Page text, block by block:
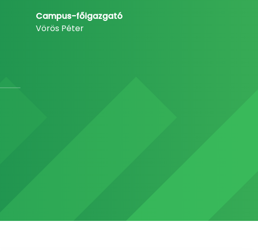
Campus-főigazgató
Vörös Péter